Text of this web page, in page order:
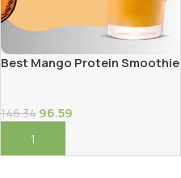
Best Mango Protein Smoothie
146.34 96.59
Add To Cart